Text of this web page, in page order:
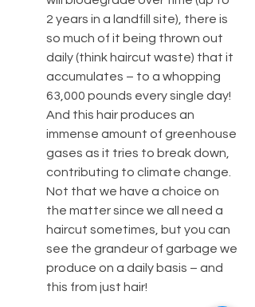
2 years in a landfill site), there is
so much of it being thrown out
daily (think haircut waste) that it
accumulates – to a whopping
63,000 pounds every single day!
And this hair produces an
immense amount of greenhouse
gases as it tries to break down,
contributing to climate change.
Not that we have a choice on
the matter since we all need a
haircut sometimes, but you can
see the grandeur of garbage we
produce on a daily basis – and
this from just hair!